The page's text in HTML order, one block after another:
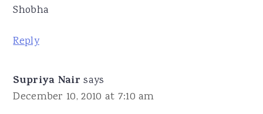
Shobha
Reply
Supriya Nair says
December 10, 2010 at 7:10 am